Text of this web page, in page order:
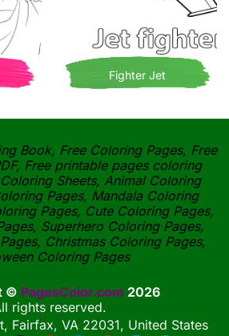
Fighter Jet
Book, Free Coloring Pages, Free
Free printable pages coloring
Sheets, Animal Coloring
Pages, Mandala Coloring
Pages, Cute Coloring Pages,
Superhero Coloring Pages,
Christmas Coloring Pages,
Coloring Pages
© PagesColor.com 2026
rights reserved.
Fairfax, VA 22031, United States